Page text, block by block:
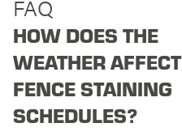
FAQ
HOW DOES THE
WEATHER AFFECT
FENCE STAINING
SCHEDULES?